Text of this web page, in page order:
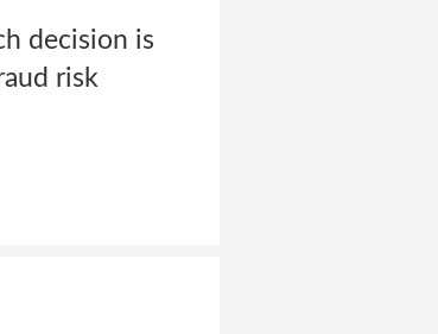
decision is
risk